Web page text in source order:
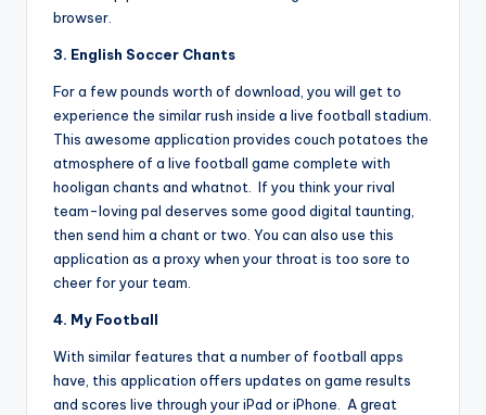
browser.
3. English Soccer Chants
For a few pounds worth of download, you will get to
experience the similar rush inside a live football stadium.
This awesome application provides couch potatoes the
atmosphere of a live football game complete with
hooligan chants and whatnot. If you think your rival
team-loving pal deserves some good digital taunting,
then send him a chant or two. You can also use this
application as a proxy when your throat is too sore to
cheer for your team.
4. My Football
With similar features that a number of football apps
have, this application offers updates on game results
and scores live through your iPad or iPhone. A great